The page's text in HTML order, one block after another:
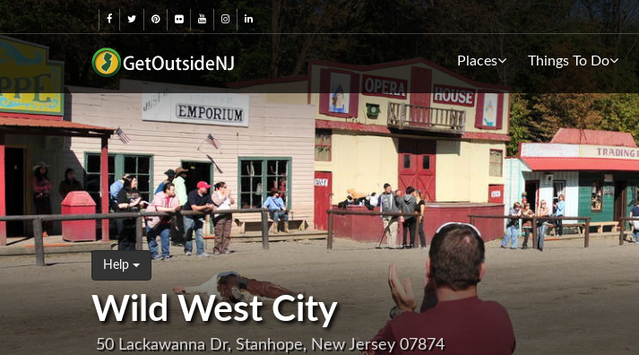
Places Things To Do
Help
Wild West City
50 Lackawanna Dr, Stanhope, New Jersey 07874